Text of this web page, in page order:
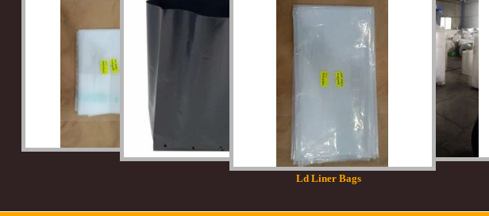
Ld Liner Bags